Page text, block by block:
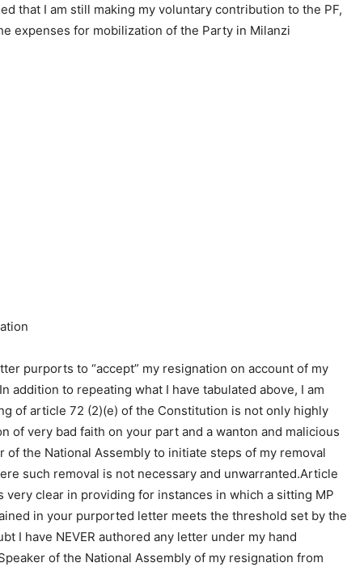
that I am still making my voluntary contribution to the PF,
expenses for mobilization of the Party in Milanzi
purports to “accept” my resignation on account of my
addition to repeating what I have tabulated above, I am
of article 72 (2)(e) of the Constitution is not only highly
of very bad faith on your part and a wanton and malicious
the National Assembly to initiate steps of my removal
such removal is not necessary and unwarranted.Article
clear in providing for instances in which a sitting MP
in your purported letter meets the threshold set by the
I have NEVER authored any letter under my hand
of the National Assembly of my resignation from